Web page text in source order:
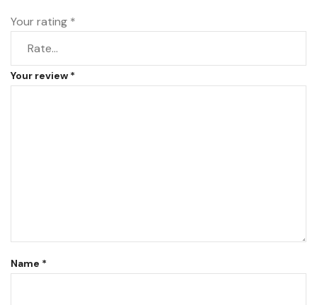
Your rating *
Your review *
Name *